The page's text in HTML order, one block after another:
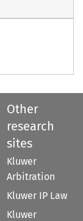
Other
research
sites
Kluwer
Arbitration
Kluwer IP Law
Kluwer